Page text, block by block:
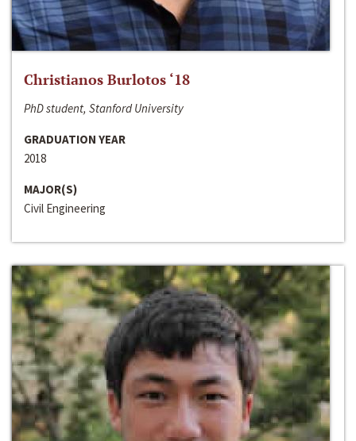
Christianos Burlotos ‘18
PhD student, Stanford University
GRADUATION YEAR
2018
MAJOR(S)
Civil Engineering